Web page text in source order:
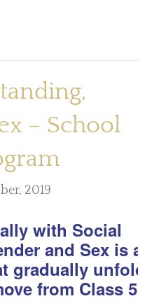
– School
2019
with Social
and Sex is a
gradually
from Class 5